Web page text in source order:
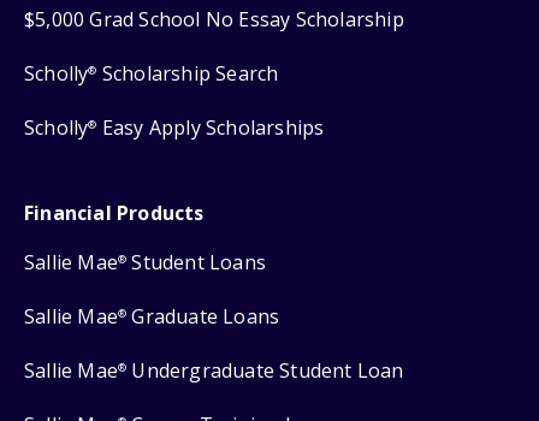
$5,000 Grad School No Essay Scholarship
Scholly® Scholarship Search
Scholly® Easy Apply Scholarships
Financial Products
Sallie Mae® Student Loans
Sallie Mae® Graduate Loans
Sallie Mae® Undergraduate Student Loan